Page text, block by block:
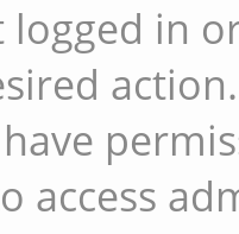
logged in
action.
access